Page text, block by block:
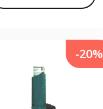
-20%